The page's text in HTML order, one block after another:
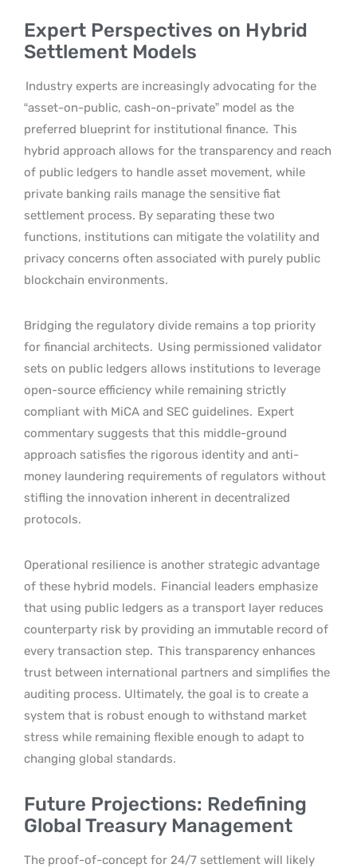
Expert Perspectives on Hybrid
Settlement Models
Industry experts are increasingly advocating for the
“asset-on-public, cash-on-private” model as the
preferred blueprint for institutional finance. This
hybrid approach allows for the transparency and reach
of public ledgers to handle asset movement, while
private banking rails manage the sensitive fiat
settlement process. By separating these two
functions, institutions can mitigate the volatility and
privacy concerns often associated with purely public
blockchain environments.
Bridging the regulatory divide remains a top priority
for financial architects. Using permissioned validator
sets on public ledgers allows institutions to leverage
open-source efficiency while remaining strictly
compliant with MiCA and SEC guidelines. Expert
commentary suggests that this middle-ground
approach satisfies the rigorous identity and anti-
money laundering requirements of regulators without
stifling the innovation inherent in decentralized
protocols.
Operational resilience is another strategic advantage
of these hybrid models. Financial leaders emphasize
that using public ledgers as a transport layer reduces
counterparty risk by providing an immutable record of
every transaction step. This transparency enhances
trust between international partners and simplifies the
auditing process. Ultimately, the goal is to create a
system that is robust enough to withstand market
stress while remaining flexible enough to adapt to
changing global standards.
Future Projections: Redefining
Global Treasury Management
The proof-of-concept for 24/7 settlement will likely